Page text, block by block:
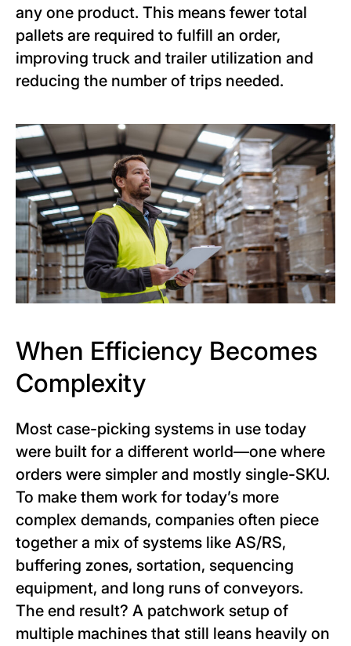
any one product. This means fewer total
pallets are required to fulfill an order,
improving truck and trailer utilization and
reducing the number of trips needed.
When Efficiency Becomes
Complexity
Most case-picking systems in use today
were built for a different world—one where
orders were simpler and mostly single-SKU.
To make them work for today’s more
complex demands, companies often piece
together a mix of systems like AS/RS,
buffering zones, sortation, sequencing
equipment, and long runs of conveyors.
The end result? A patchwork setup of
multiple machines that still leans heavily on